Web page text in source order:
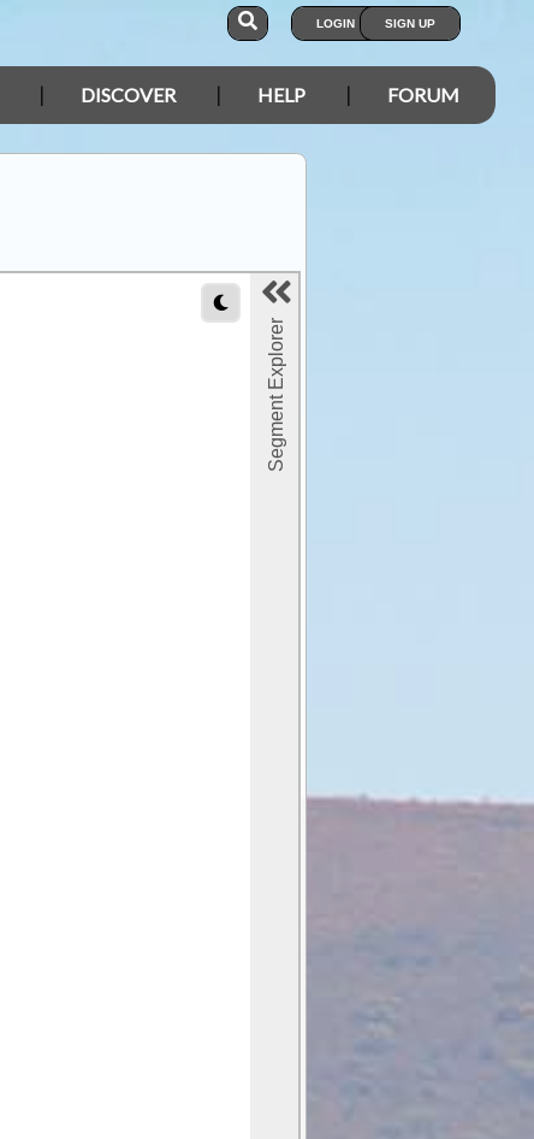
LOGIN SIGN UP
DISCOVER HELP FORUM